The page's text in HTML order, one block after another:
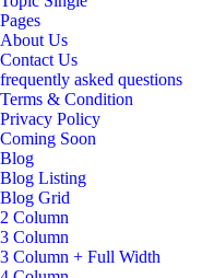
Pages
About Us
Contact Us
frequently asked questions
Terms & Condition
Privacy Policy
Coming Soon
Blog
Blog Listing
Blog Grid
2 Column
3 Column
3 Column + Full Width